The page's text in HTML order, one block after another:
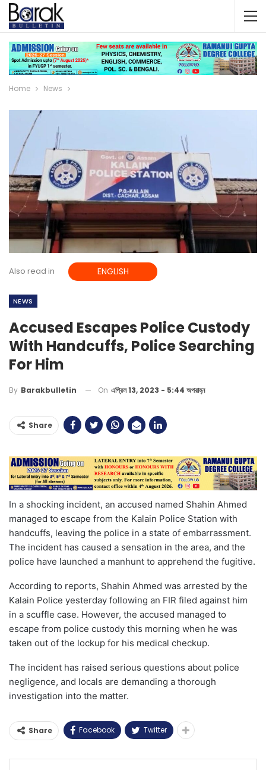
Home News
Also read in ENGLISH
NEWS
Accused Escapes Police Custody
With Handcuffs, Police Searching
For Him
By Barakbulletin On এপ্রিল 13, 2023 - 5:44 অপরাহ্ন
Share
In a shocking incident, an accused named Shahin Ahmed
managed to escape from the Kalain Police Station with
handcuffs, leaving the police in a state of embarrassment.
The incident has caused a sensation in the area, and the
police have launched a manhunt to apprehend the fugitive.
According to reports, Shahin Ahmed was arrested by the
Kalain Police yesterday following an FIR filed against him
in a scuffle case. However, the accused managed to
escape from police custody this morning when he was
taken out of the lockup for his medical checkup.
The incident has raised serious questions about police
negligence, and locals are demanding a thorough
investigation into the matter.
Share Facebook Twitter